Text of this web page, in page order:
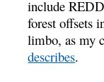
include
forest offsets
limbo, as my
describes.